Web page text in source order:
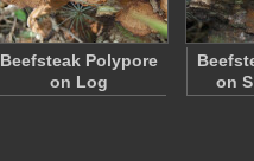
Beefsteak Polypore
on Log
on